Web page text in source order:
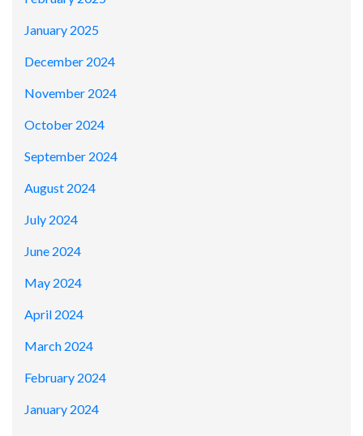
January 2025
December 2024
November 2024
October 2024
September 2024
August 2024
July 2024
June 2024
May 2024
April 2024
March 2024
February 2024
January 2024